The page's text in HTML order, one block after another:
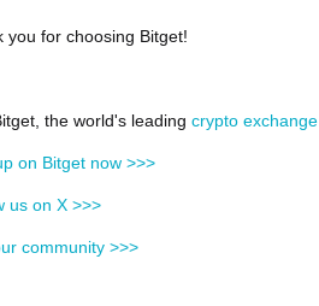
you for choosing Bitget!
the world's leading crypto exchange
on Bitget now >>>
us on X >>>
community >>>